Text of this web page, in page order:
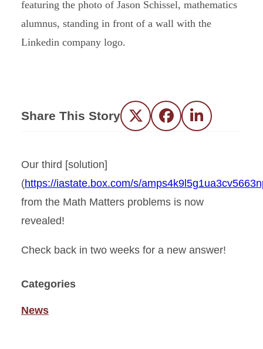
Share This Story Twitter FacebookLinkedIn
Our third [solution]
(https://iastate.box.com/s/
from the Math Matters problems is now
revealed!
Check back in two weeks for a new answer!
Categories
News